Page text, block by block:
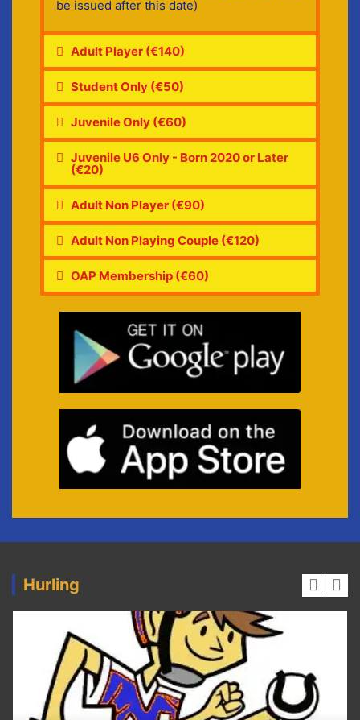
be issued after this date)
Adult Player (€140)
Student Only (€50)
Juvenile Only (€60)
Juvenile U6 Only - Born 2020 or Later
(€20)
Adult Non Player (€90)
Adult Non Playing Couple (€120)
OAP Membership (€60)
Hurling